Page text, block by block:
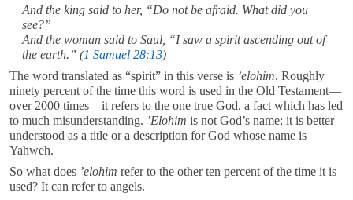
And the king said to her, “Do not be afraid. What did you
see?”
And the woman said to Saul, “I saw a spirit ascending out of
the earth.” (1 Samuel 28:13)
The word translated as “spirit” in this verse is ’elohim. Roughly
ninety percent of the time this word is used in the Old Testament—
over 2000 times—it refers to the one true God, a fact which has led
to much misunderstanding. ’Elohim is not God’s name; it is better
understood as a title or a description for God whose name is
Yahweh.
So what does ’elohim refer to the other ten percent of the time it is
used? It can refer to angels.